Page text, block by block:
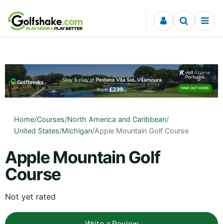
Skip to content
Home/Courses/North America and Caribbean/
United States/Michigan/Apple Mountain Golf Course
Apple Mountain Golf
Course
Not yet rated